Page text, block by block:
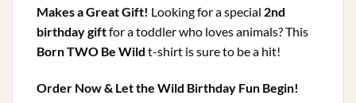
Makes a Great Gift! Looking for a special 2nd
birthday giftfor a toddler who loves animals? This
Born TWO Be Wild t-shirt is sure to be a hit!
Order Now & Let the Wild Birthday Fun Begin!